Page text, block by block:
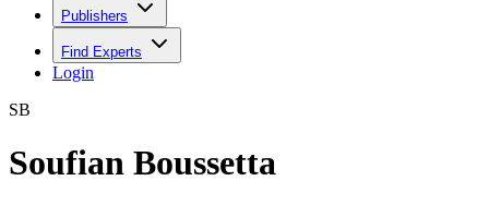
Publishers
Find Experts
Login
SB
Soufian Boussetta